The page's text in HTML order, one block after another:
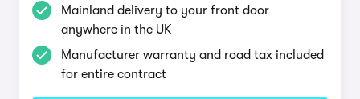
Mainland delivery to your front door
anywhere in the UK
Manufacturer warranty and road tax included
for entire contract